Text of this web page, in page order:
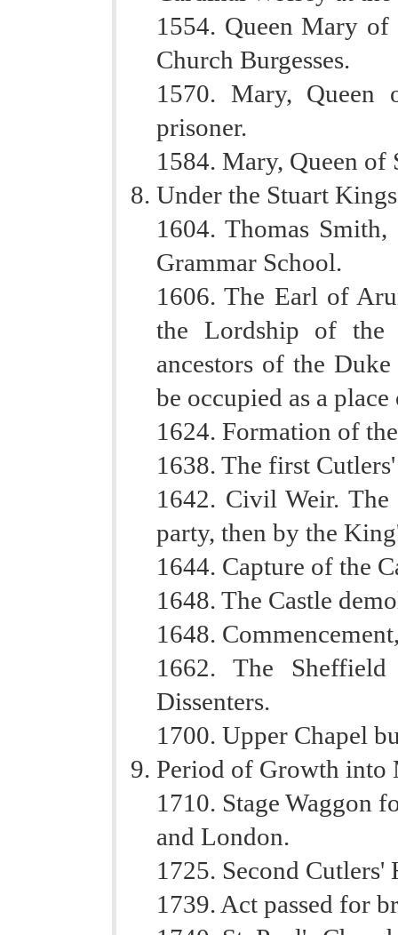
1554. Queen Mary of
Church Burgesses.
1570. Mary, Queen
prisoner.
1584. Mary, Queen
Under the Stuart
1604. Thomas
Grammar School.
1606. The Earl of
the Lordship of the
ancestors of the
be occupied as a
1624. Formation of
1638. The first
1642. Civil Weir. The
party, then by the
1644. Capture of the
1648. The Castle
1648.
1662. The
Dissenters.
1700. Upper Chapel
Period of Growth into
1710. Stage Waggon
and London.
1725. Second
1739. Act passed for